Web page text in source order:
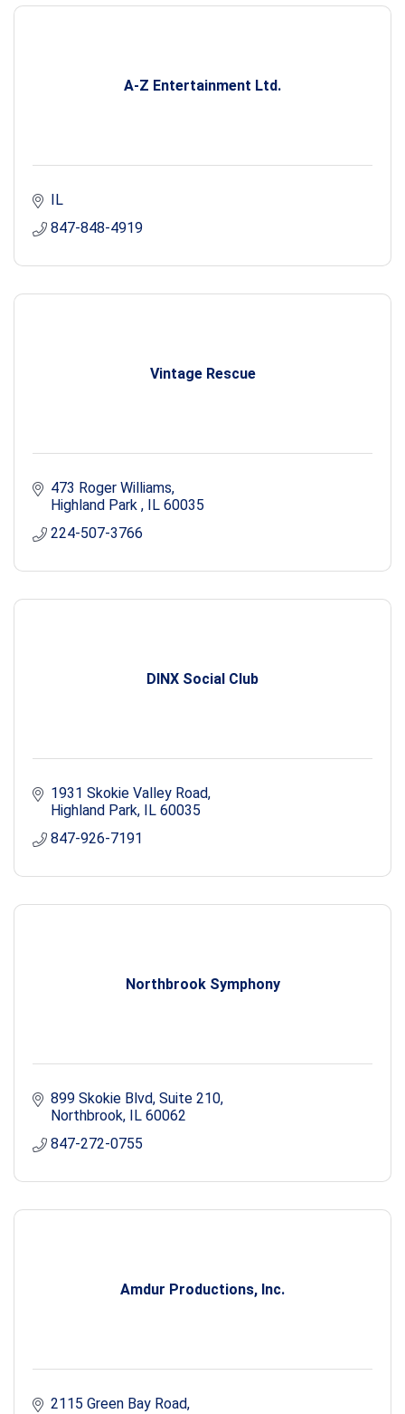
A-Z Entertainment Ltd.
IL
847-848-4919
Vintage Rescue
473 Roger Williams
Highland Park
IL 60035
224-507-3766
DINX Social Club
1931 Skokie Valley Road
Highland Park IL 60035
847-926-7191
Northbrook Symphony
899 Skokie Blvd, Suite 210
Northbrook IL 60062
847-272-0755
Amdur Productions, Inc.
2115 Green Bay Road